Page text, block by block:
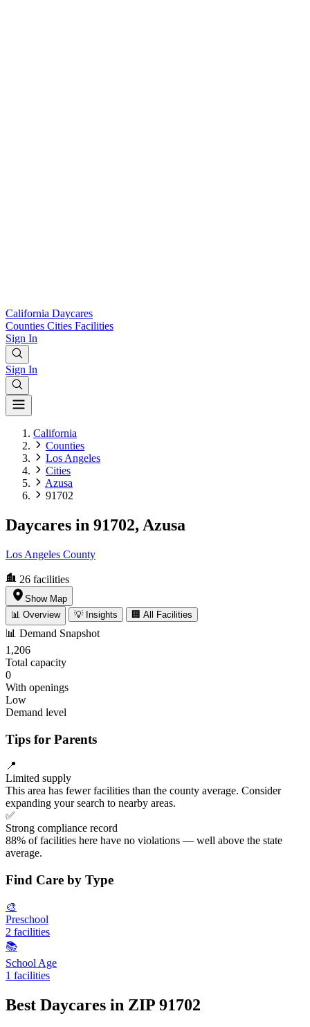
California Daycares
Counties Cities Facilities
Sign In
Sign In
California
Counties
Los Angeles
Cities
Azusa
91702
Daycares in 91702, Azusa
Los Angeles County
26 facilities
Show Map
📊 Overview
💡 Insights 🏢 All Facilities
📊 Demand Snapshot
1,206
Total capacity
0
With openings
Low
Demand level
Tips for Parents
📍
Limited supply
This area has fewer facilities than the county average. Consider
expanding your search to nearby areas.
✅
Strong compliance record
88% of facilities here have no violations — well above the state
average.
Find Care by Type
🎨
Preschool
2 facilities
📚
School Age
1 facilities
Best Daycares in ZIP 91702